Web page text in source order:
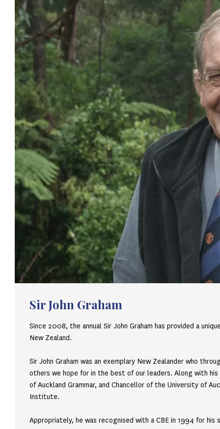
Sir John Graham
Since 2008, the annual Sir John Graham has provided a
New Zealand.
Sir John Graham was an exemplary New Zealander who
others we hope for in the best of our leaders. Along with
of Auckland Grammar, and Chancellor of the University of
Institute.
Appropriately, he was recognised with a CBE in 1994 for